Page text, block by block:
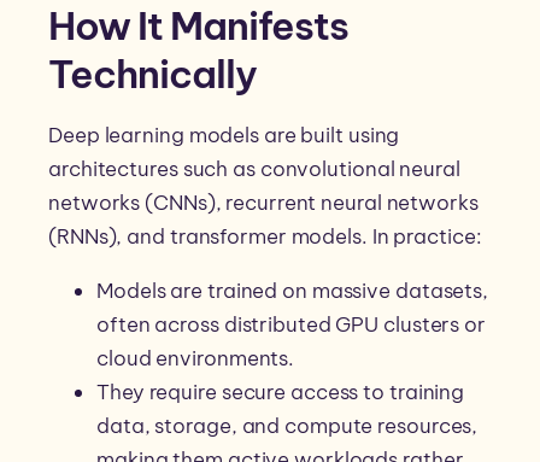
How It Manifests
Technically
Deep learning models are built using
architectures such as convolutional neural
networks (CNNs), recurrent neural networks
(RNNs), and transformer models. In practice:
Models are trained on massive datasets,
often across distributed GPU clusters or
cloud environments.
They require secure access to training
data, storage, and compute resources,